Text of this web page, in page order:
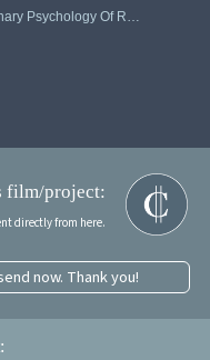
film/project:
directly from here.
now. Thank you!